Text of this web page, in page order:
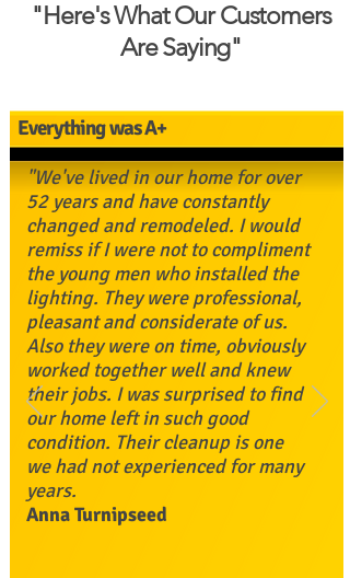
"Here's What Our Customers
Are Saying"
Everything was A+
"We've lived in our home for over
52 years and have constantly
changed and remodeled. I would
remiss if I were not to compliment
the young men who installed the
lighting. They were professional,
pleasant and considerate of us.
Also they were on time, obviously
worked together well and knew
their jobs. I was surprised to find
our home left in such good
condition. Their cleanup is one
we had not experienced for many
years.
Anna Turnipseed